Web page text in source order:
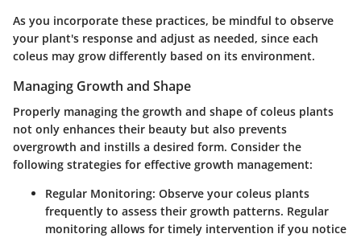
As you incorporate these practices, be mindful to observe
your plant's response and adjust as needed, since each
coleus may grow differently based on its environment.
Managing Growth and Shape
Properly managing the growth and shape of coleus plants
not only enhances their beauty but also prevents
overgrowth and instills a desired form. Consider the
following strategies for effective growth management:
Regular Monitoring: Observe your coleus plants
frequently to assess their growth patterns. Regular
monitoring allows for timely intervention if you notice